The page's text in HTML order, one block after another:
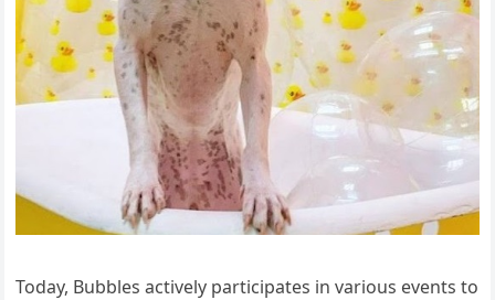
Today, Bubbles actively participates in various events to